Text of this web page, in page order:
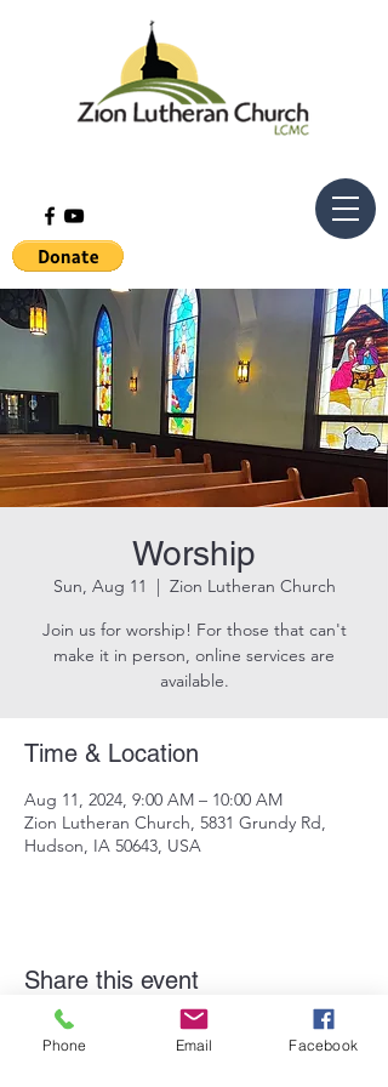
Worship
Sun, Aug 11
  |
Zion Lutheran Church
Join us for worship! For those that can't
make it in person, online services are
available.
Time & Location
Aug 11, 2024, 9:00 AM – 10:00 AM
Zion Lutheran Church, 5831 Grundy Rd,
Hudson, IA 50643, USA
Share this event
Phone Email Facebook